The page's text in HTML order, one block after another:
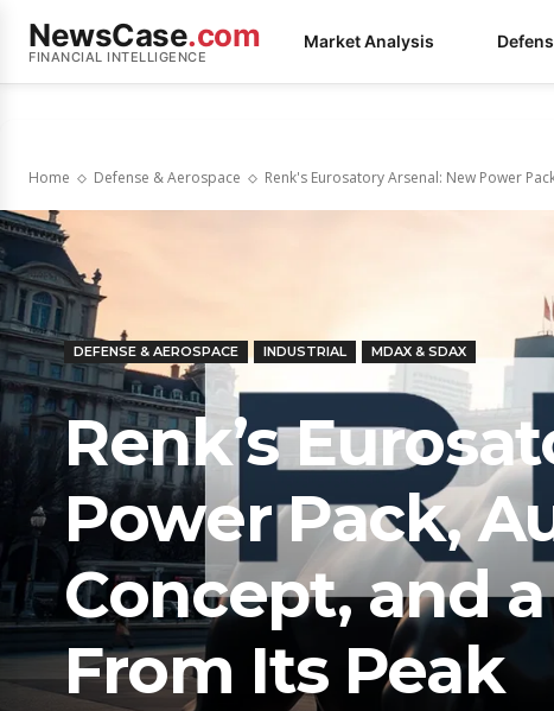
NewsCase.com
FINANCIAL INTELLIGENCE
Market Analysis
Home Defense & Aerospace Renk's Eurosatory Arsenal: New Power
DEFENSE & AEROSPACE INDUSTRIAL MDAX & SDAX
Renk’s
Power Pack,
Concept, and
From Its Peak